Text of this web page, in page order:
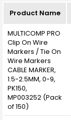
Product Name
MULTICOMP PRO
Clip On Wire
Markers / Tie On
Wire Markers
CABLE MARKER,
1.5-2.5MM, 0-9,
PK150,
MP003252 (Pack
of 150)